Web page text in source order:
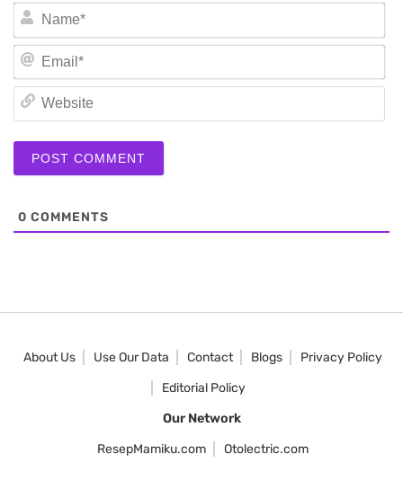
0 COMMENTS
About Us Use Our Data Contact Blogs
Privacy Policy
Editorial Policy
Our Network
ResepMamiku.com
Otolectric.com